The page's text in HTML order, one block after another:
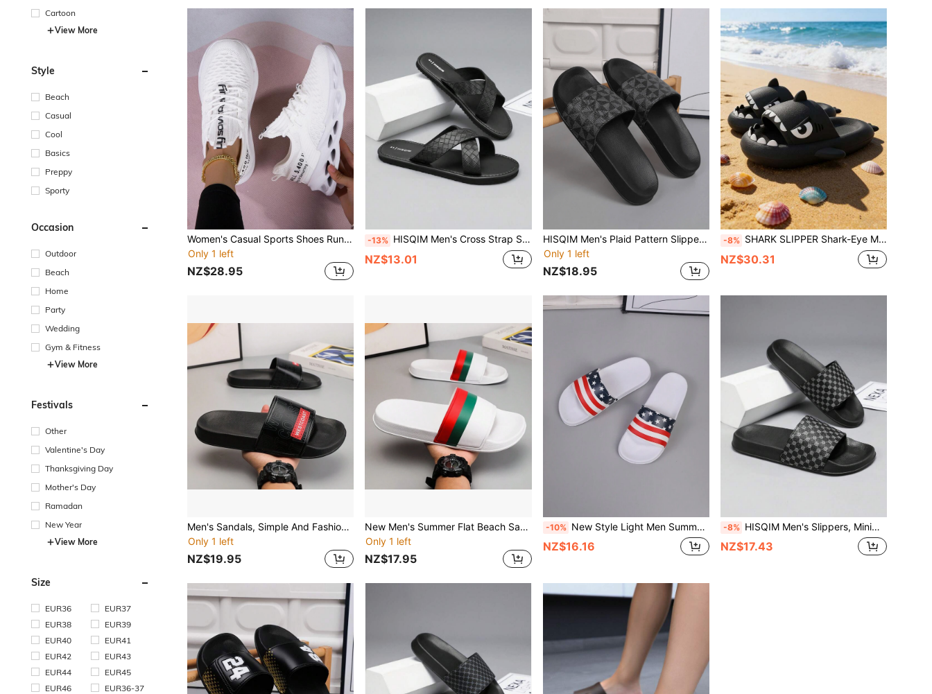
Cartoon
View More
Style
Beach
Casual
Cool
Basics
Preppy
Sporty
Occasion
Outdoor
Beach
Home
Party
Wedding
Gym & Fitness
View More
Festivals
Other
Valentine's Day
Thanksgiving Day
Mother's Day
Ramadan
New Year
View More
Size
EUR36
EUR37
EUR38
EUR39
EUR40
EUR41
EUR42
EUR43
EUR44
EUR45
EUR46
EUR36-37
Women's Casual Sports Shoes Running Shoes Fashion Fly Woven Sports Shoes Comfortable Breathable Thick Bottom Non-Slip Sports Training Shoes College Outdoor Sports Shoes
Only 1 left
NZ$28.95
-13% HISQIM Men's Cross Strap Sandals - Comfortable Black Slippers, Suitable For Beach, Pool And Indoor Casual Wear; Cool Flat Sandals
NZ$13.01
HISQIM Men's Plaid Pattern Slippers, Simple And Fashionable Men's Slippers, Home Slippers, Shower Shoes, Indoor Slippers, Bathroom Sandals, Ultimate Comfor
Only 1 left
NZ$18.95
-8% SHARK SLIPPER Shark-Eye Men's Slippers, Fun Thick Sole, Perfect For The Beach, Home, Pool, And Bathroom; Comfortable Indoor Slippers, Also Available As Couple's Slippers.
NZ$30.31
Men's Sandals, Simple And Fashionable Men's Beach Slippers, Home Slippers, Shower Shoes, Indoor Slippers, Bathroom Sandals, Ultimate Comfort, Lightweight, Non-Slip, Easy To Clean
Only 1 left
NZ$19.95
New Men's Summer Flat Beach Sandals, Fashionable And Fun Home Slippers, Men's Indoor Slippers, Men's Open-Toed Couple Shoes
Only 1 left
NZ$17.95
-10% New Style Light Men Summer Flat Beach Sandals Fashionable Fun Home Slippers Men Indoor Slip On Slides For Men Open Toe Shoes For Couples Men Sandals
NZ$16.16
-8% HISQIM Men's Slippers, Minimalist Fashion Men's Sandals, Home, Indoor, Bathroom Sandals, Comfortable, Durable, Easy To Clean
NZ$17.43